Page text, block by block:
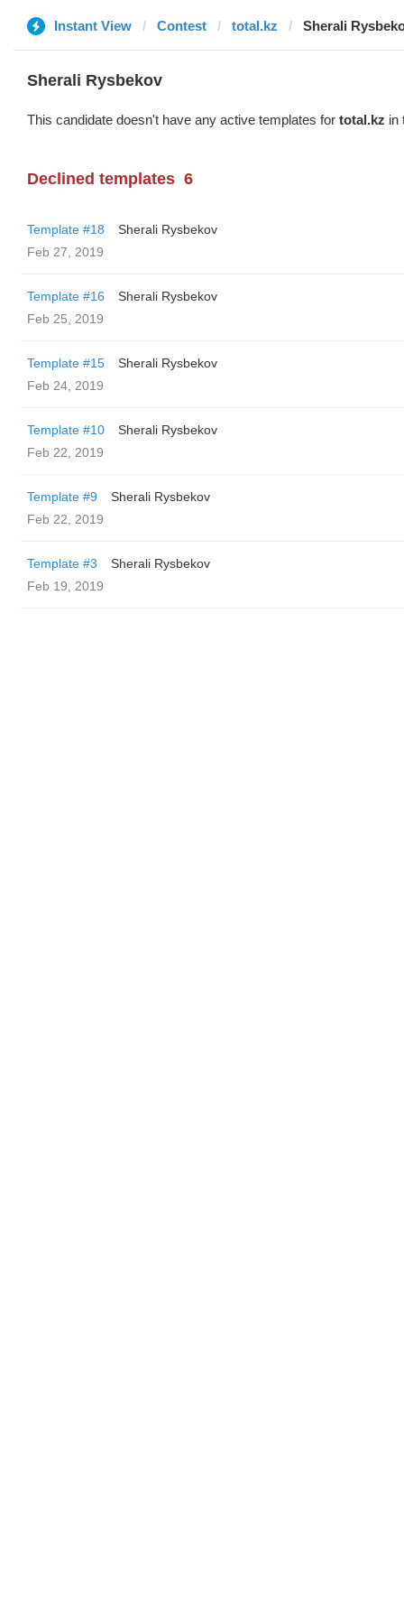
Instant View Contest total.kz Sherali
Sherali Rysbekov
This candidate doesn't have any active templates for total.kz in
Declined templates 6
Template #18
Sherali Rysbekov
Feb 27, 2019
Template #16
Sherali Rysbekov
Feb 25, 2019
Template #15
Sherali Rysbekov
Feb 24, 2019
Template #10
Sherali Rysbekov
Feb 22, 2019
Template #9
Sherali Rysbekov
Feb 22, 2019
Template #3
Sherali Rysbekov
Feb 19, 2019